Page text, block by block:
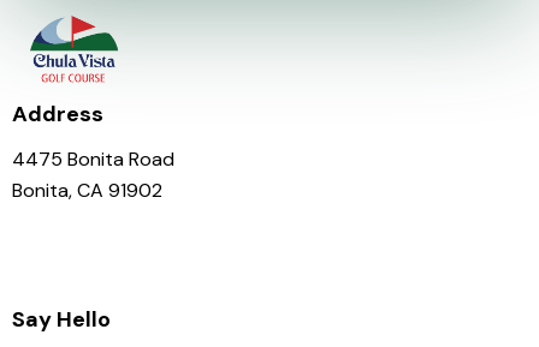
Address
4475 Bonita Road
Bonita, CA 91902
Say Hello